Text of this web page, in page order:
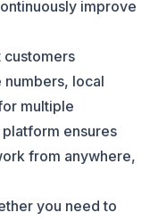
improve
customers
local
multiple
ensures
from anywhere,
you need to